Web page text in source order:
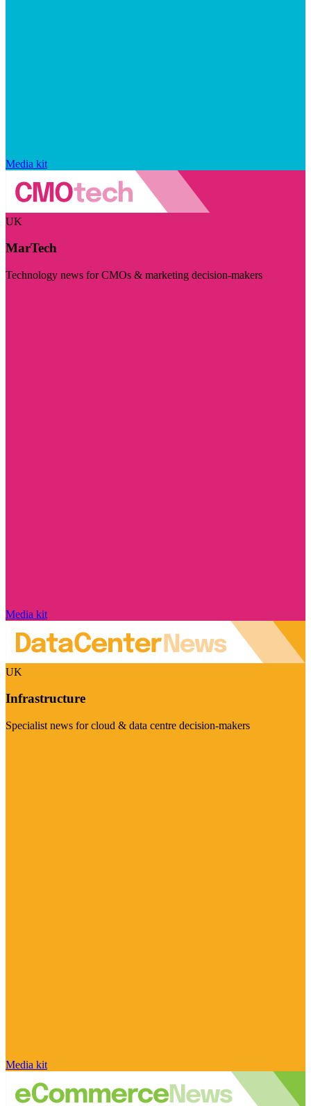
Media kit
UK
MarTech
Technology news for CMOs & marketing decision-makers
Media kit
UK
Infrastructure
Specialist news for cloud & data centre decision-makers
Media kit